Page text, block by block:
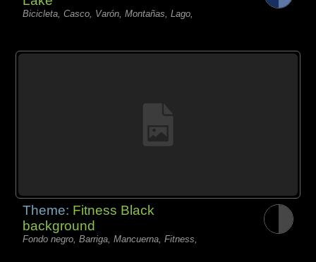
Bicicleta, Casco, Varón, Montañas, Lago,
Theme: Fitness Black
background
Fondo negro, Barriga, Mancuerna, Fitness,